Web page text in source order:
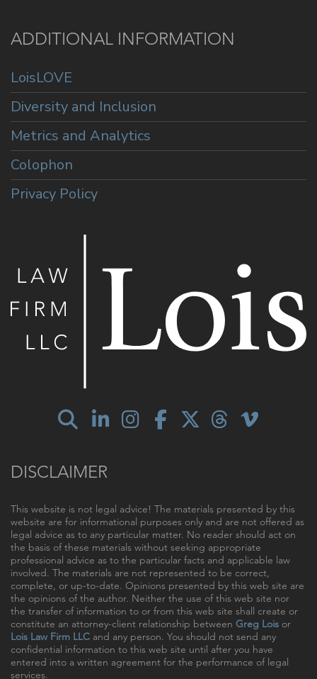
ADDITIONAL INFORMATION
LoisLOVE
Diversity and Inclusion
Metrics and Analytics
Colophon
Privacy Policy
DISCLAIMER
This website is not legal advice! The materials presented by this
website are for informational purposes only and are not offered as
legal advice as to any particular matter. No reader should act on
the basis of these materials without seeking appropriate
professional advice as to the particular facts and applicable law
involved. The materials are not represented to be correct,
complete, or up-to-date. Opinions presented by this web site are
the opinions of the author. Neither the use of this web site nor
the transfer of information to or from this web site shall create or
constitute an attorney-client relationship between Greg Lois or
Lois Law Firm LLC and any person. You should not send any
confidential information to this web site until after you have
entered into a written agreement for the performance of legal
services.